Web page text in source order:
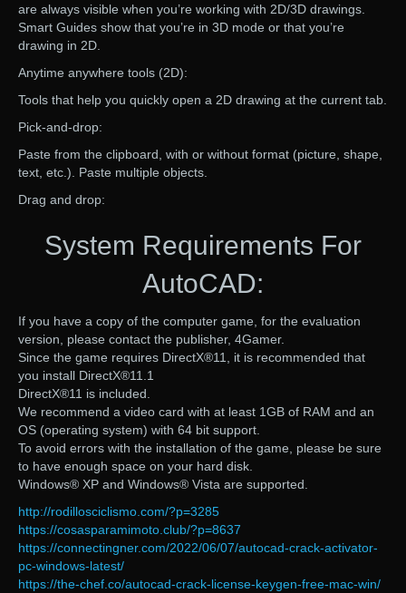
are always visible when you’re working with 2D/3D drawings.
Smart Guides show that you’re in 3D mode or that you’re
drawing in 2D.
Anytime anywhere tools (2D):
Tools that help you quickly open a 2D drawing at the current tab.
Pick-and-drop:
Paste from the clipboard, with or without format (picture, shape,
text, etc.). Paste multiple objects.
Drag and drop:
System Requirements For
AutoCAD:
If you have a copy of the computer game, for the evaluation
version, please contact the publisher, 4Gamer.
Since the game requires DirectX®11, it is recommended that
you install DirectX®11.1
DirectX®11 is included.
We recommend a video card with at least 1GB of RAM and an
OS (operating system) with 64 bit support.
To avoid errors with the installation of the game, please be sure
to have enough space on your hard disk.
Windows® XP and Windows® Vista are supported.
http://rodillosciclismo.com/?p=3285
https://cosasparamimoto.club/?p=8637
https://connectingner.com/2022/06/07/autocad-crack-activator-
pc-windows-latest/
https://the-chef.co/autocad-crack-license-keygen-free-mac-win/